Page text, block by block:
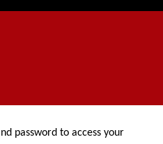
password to access your